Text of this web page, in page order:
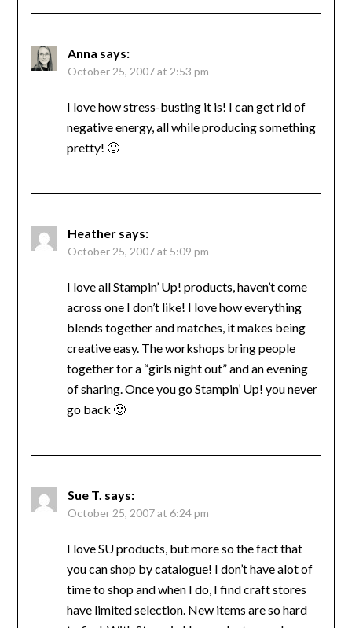
Anna says:
October 25, 2007 at 2:53 pm
I love how stress-busting it is! I can get rid of
negative energy, all while producing something
pretty! 🙂
Heather says:
October 25, 2007 at 5:09 pm
I love all Stampin’ Up! products, haven’t come
across one I don’t like! I love how everything
blends together and matches, it makes being
creative easy. The workshops bring people
together for a “girls night out” and an evening
of sharing. Once you go Stampin’ Up! you never
go back 🙂
Sue T. says:
October 25, 2007 at 6:24 pm
I love SU products, but more so the fact that
you can shop by catalogue! I don’t have alot of
time to shop and when I do, I find craft stores
have limited selection. New items are so hard